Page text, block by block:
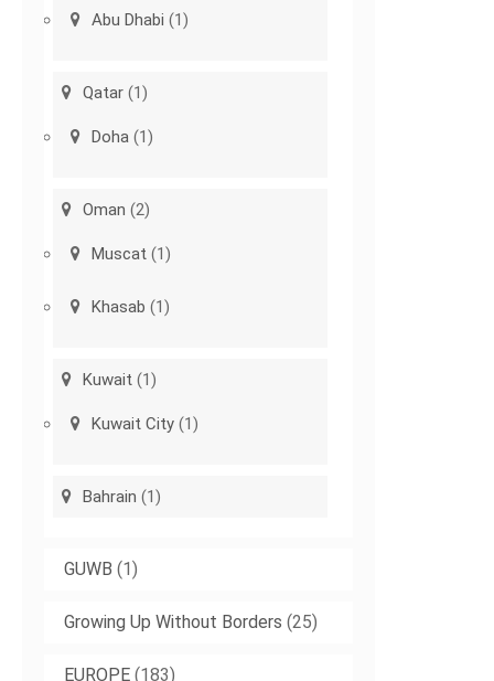
Abu Dhabi (1)
Qatar (1)
Doha (1)
Oman (2)
Muscat (1)
Khasab (1)
Kuwait (1)
Kuwait City (1)
Bahrain (1)
GUWB (1)
Growing Up Without Borders (25)
EUROPE (183)